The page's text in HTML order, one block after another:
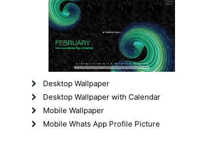
Desktop Wallpaper
Desktop Wallpaper with Calendar
Mobile Wallpaper
Mobile Whats App Profile Picture